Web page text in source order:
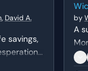
, David A.
savings,
cat
by
A